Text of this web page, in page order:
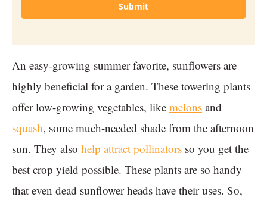
Submit
An easy-growing summer favorite, sunflowers are
highly beneficial for a garden. These towering plants
offer low-growing vegetables, like melons and
squash, some much-needed shade from the afternoon
sun. They also help attract pollinators so you get the
best crop yield possible. These plants are so handy
that even dead sunflower heads have their uses. So,